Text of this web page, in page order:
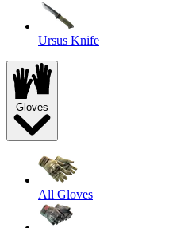
Ursus Knife
Gloves
All Gloves